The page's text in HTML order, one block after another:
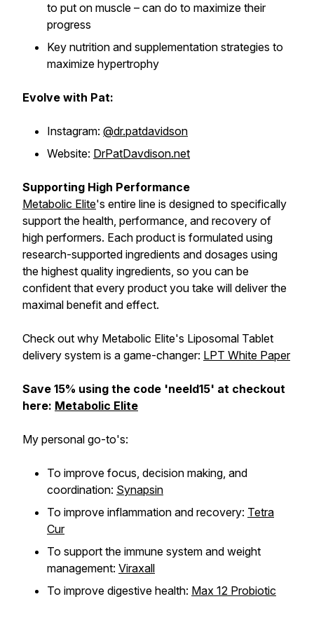
to put on muscle – can do to maximize their
progress
Key nutrition and supplementation strategies to
maximize hypertrophy
Evolve with Pat:
Instagram: @dr.patdavidson
Website: DrPatDavdison.net
Supporting High Performance
Metabolic Elite's entire line is designed to specifically
support the health, performance, and recovery of
high performers. Each product is formulated using
research-supported ingredients and dosages using
the highest quality ingredients, so you can be
confident that every product you take will deliver the
maximal benefit and effect.
Check out why Metabolic Elite's Liposomal Tablet
delivery system is a game-changer: LPT White Paper
Save 15% using the code 'neeld15' at checkout
here: Metabolic Elite
My personal go-to's:
To improve focus, decision making, and
coordination: Synapsin
To improve inflammation and recovery: Tetra
Cur
To support the immune system and weight
management: Viraxall
To improve digestive health: Max 12 Probiotic